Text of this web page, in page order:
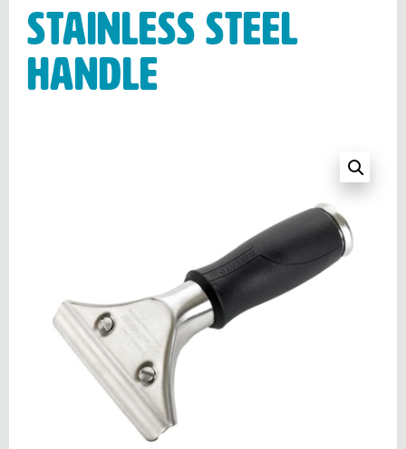
Stainless Steel
handle